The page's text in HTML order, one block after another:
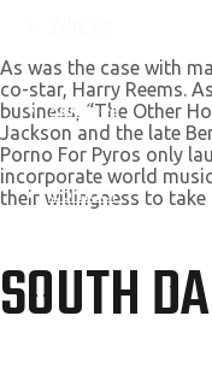
Services
Contact
As was the case with
co-star, Harry Reems.
business, “The Other
Jackson and the late
Porno For Pyros only
incorporate world
their willingness to
SOUTH